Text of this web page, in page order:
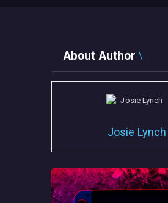
About Author
Josie Lynch